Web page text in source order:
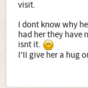
visit.
I dont know why
had her they have
isnt it.
I'll give her a hug